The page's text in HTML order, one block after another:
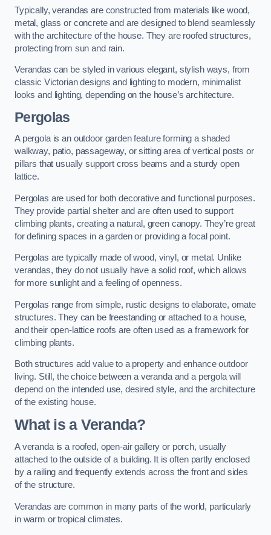
Typically, verandas are constructed from materials like wood,
metal, glass or concrete and are designed to blend seamlessly
with the architecture of the house. They are roofed structures,
protecting from sun and rain.
Verandas can be styled in various elegant, stylish ways, from
classic Victorian designs and lighting to modern, minimalist
looks and lighting, depending on the house’s architecture.
Pergolas
A pergola is an outdoor garden feature forming a shaded
walkway, patio, passageway, or sitting area of vertical posts or
pillars that usually support cross beams and a sturdy open
lattice.
Pergolas are used for both decorative and functional purposes.
They provide partial shelter and are often used to support
climbing plants, creating a natural, green canopy. They’re great
for defining spaces in a garden or providing a focal point.
Pergolas are typically made of wood, vinyl, or metal. Unlike
verandas, they do not usually have a solid roof, which allows
for more sunlight and a feeling of openness.
Pergolas range from simple, rustic designs to elaborate, ornate
structures. They can be freestanding or attached to a house,
and their open-lattice roofs are often used as a framework for
climbing plants.
Both structures add value to a property and enhance outdoor
living. Still, the choice between a veranda and a pergola will
depend on the intended use, desired style, and the architecture
of the existing house.
What is a Veranda?
A veranda is a roofed, open-air gallery or porch, usually
attached to the outside of a building. It is often partly enclosed
by a railing and frequently extends across the front and sides
of the structure.
Verandas are common in many parts of the world, particularly
in warm or tropical climates.